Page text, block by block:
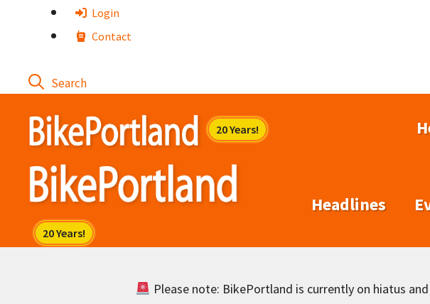
Login
Contact
Headlines
Please note: BikePortland is currently on hiatus